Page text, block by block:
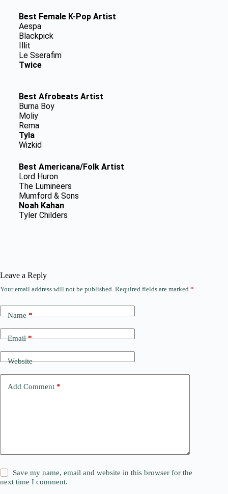
Best Female K-Pop Artist
Aespa
Blackpick
Illit
Le Sserafim
Twice
Best Afrobeats Artist
Burna Boy
Moliy
Rema
Tyla
Wizkid
Best Americana/Folk Artist
Lord Huron
The Lumineers
Mumford & Sons
Noah Kahan
Tyler Childers
Leave a Reply
Your email address will not be published. Required fields are marked *
Name*
Email*
Website
Add Comment *
Save my name, email and website in this browser for the
next time I comment.